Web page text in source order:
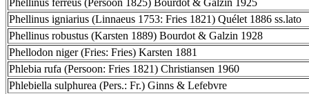
Phellinus ferreus (Persoon 1825) Bourdot & Galzin 1925
Phellinus igniarius (Linnaeus 1753: Fries 1821) Quélet 1886 ss.lato
Phellinus robustus (Karsten 1889) Bourdot & Galzin 1928
Phellodon niger (Fries: Fries) Karsten 1881
Phlebia rufa (Persoon: Fries 1821) Christiansen 1960
Phlebiella sulphurea (Pers.: Fr.) Ginns & Lefebvre